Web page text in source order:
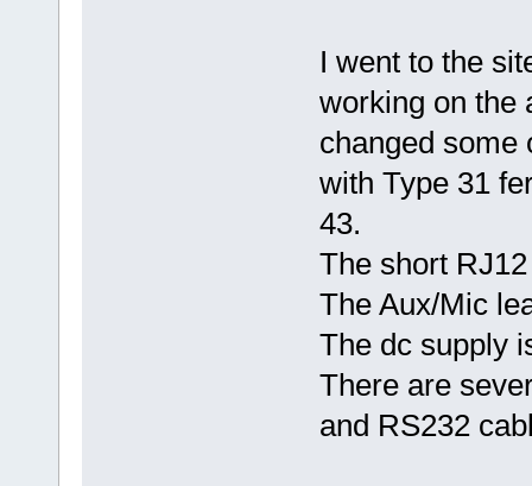
I went to the
working on the
changed some
with Type 31
43.
The short
The Aux/Mic
The dc supply
There are
and RS232